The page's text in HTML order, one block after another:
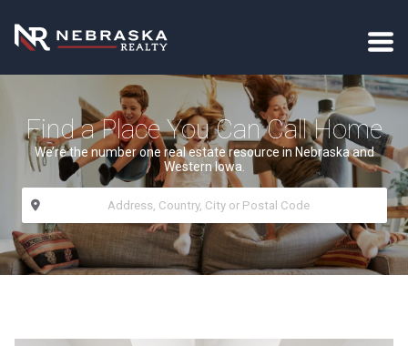
Find a Place You Can Call Home
We’re the number one real estate resource in Nebraska and
Western Iowa.